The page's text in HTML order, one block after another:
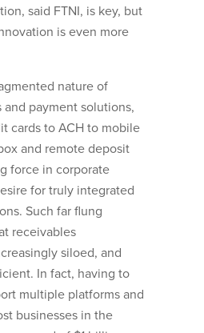
said FTNI, is key, but
is even more
nature of
and payment solutions,
cards to ACH to mobile
and remote deposit
force in corporate
for truly integrated
Such far flung
receivables
siloed, and
In fact, having to
multiple platforms and
businesses in the